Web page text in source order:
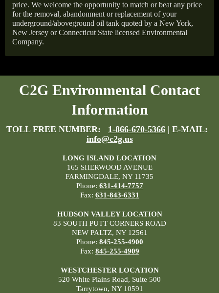
price. We welcome the opportunity to match or beat any price
for the removal, abandonment or replacement of your
underground/aboveground oil tank quoted by a New York,
New Jersey or Connecticut State licensed Environmental
Company.
C2G Environmental Contact
Information
TOLL FREE NUMBER: 1-866-670-5366 | E-MAIL:
info@c2g.us
LONG ISLAND LOCATION
165 SHERWOOD AVENUE
FARMINGDALE, NY 11735
Phone: 631-414-7757
Fax: 631-843-6331
HUDSON VALLEY LOCATION
83 SOUTH PUTT CORNERS ROAD
NEW PALTZ, NY 12561
Phone: 845-255-4900
Fax: 845-255-4909
WESTCHESTER LOCATION
520 White Plains Road, Suite 500
Tarrytown, NY 10591